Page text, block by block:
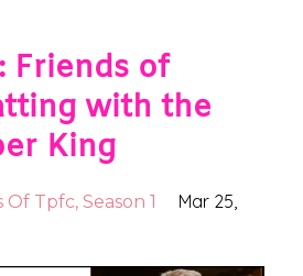
Friends of
with the
King
Of Tpfc Season 1
Mar 25,